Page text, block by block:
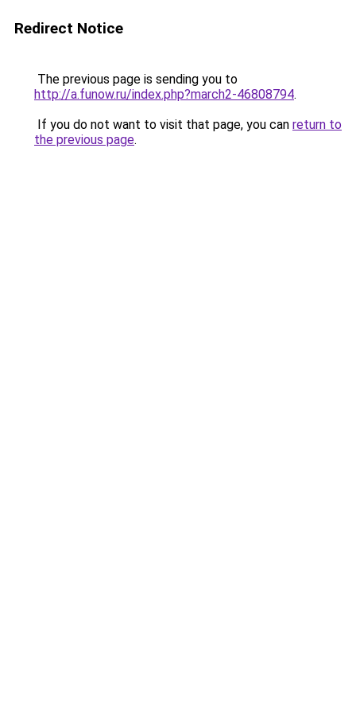
Redirect Notice
The previous page is sending you to
http://a.funow.ru/index.php?march2-46808794.
If you do not want to visit that page, you can return to
the previous page.